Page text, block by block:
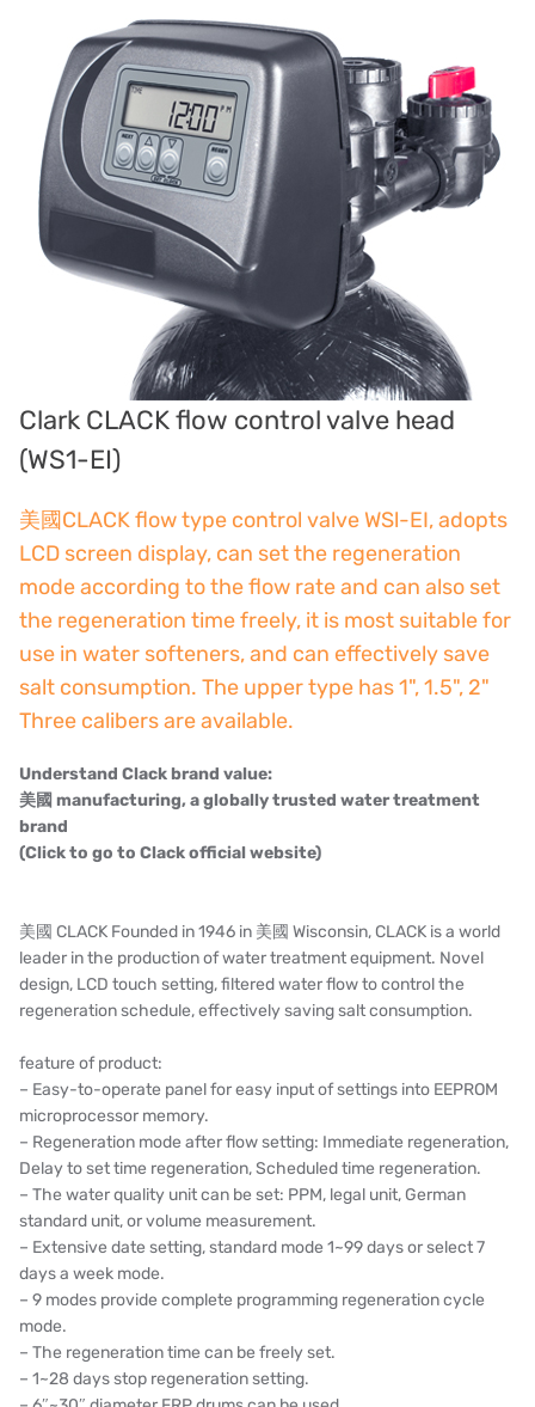
US DOW
IDEX USA
US CLACK
EMERSON, USA
American PENTAIR
SIEMENS Germany
American PULSAFEEDER
Denmark DANFOSS
Thailand HAYCARB
France SUNTEC
UK PUROLITE
Japanese NOP
Japan OLYMPIA
Japan KATSURA
BRAHMA, Italy
SAGINOMIYA
AZBIL (YAMATAKE)
OLTREMARE
TROCHOID
domestic
EGO
KATO
LECIP
ATS
JACOBI
Clark CLACK flow control valve head
(WS1-EI)
美國CLACK flow type control valve WSl-EI, adopts
LCD screen display, can set the regeneration
mode according to the flow rate and can also set
the regeneration time freely, it is most suitable for
use in water softeners, and can effectively save
salt consumption. The upper type has 1", 1.5", 2"
Three calibers are available.
Understand Clack brand value:
美國 manufacturing, a globally trusted water treatment
brand
(Click to go to Clack official website)
美國 CLACK Founded in 1946 in 美國 Wisconsin, CLACK is a world
leader in the production of water treatment equipment. Novel
design, LCD touch setting, filtered water flow to control the
regeneration schedule, effectively saving salt consumption.
feature of product:
– Easy-to-operate panel for easy input of settings into EEPROM
microprocessor memory.
– Regeneration mode after flow setting: Immediate regeneration,
Delay to set time regeneration, Scheduled time regeneration.
– The water quality unit can be set: PPM, legal unit, German
standard unit, or volume measurement.
– Extensive date setting, standard mode 1~99 days or select 7
days a week mode.
– 9 modes provide complete programming regeneration cycle
mode.
– The regeneration time can be freely set.
– 1~28 days stop regeneration setting.